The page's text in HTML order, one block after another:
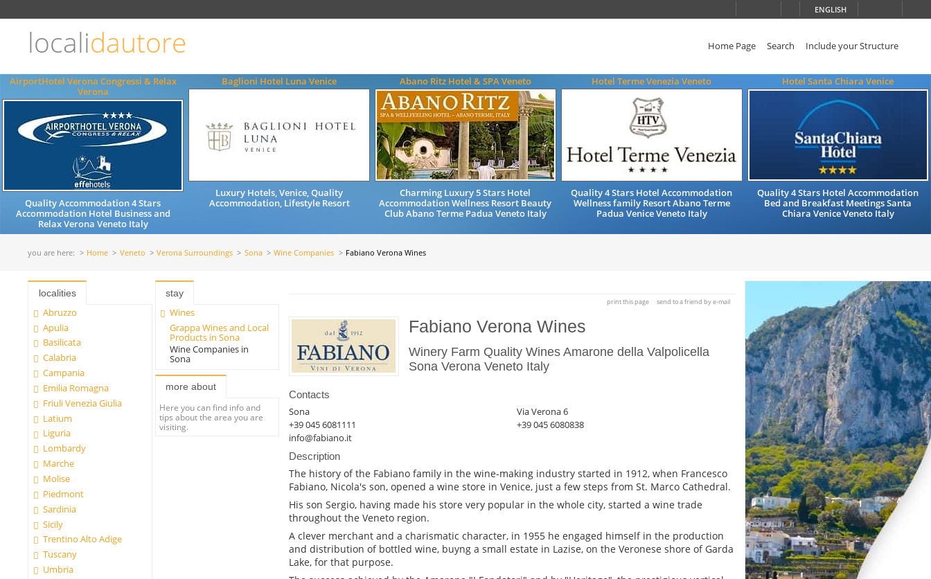
ENGLISH
localidautore Home Page Search Include your Structure
AirportHotel Verona Congressi & Relax
Verona
Quality Accommodation 4 Stars
Accommodation Hotel Business and
Relax Verona Veneto Italy
Baglioni Hotel Luna Venice
Luxury Hotels, Venice, Quality
Accommodation, Lifestyle Resort
Abano Ritz Hotel & SPA Veneto
Charming Luxury 5 Stars Hotel
Accommodation Wellness Resort Beauty
Club Abano Terme Padua Veneto Italy
Hotel Terme Venezia Veneto
Quality 4 Stars Hotel Accommodation
Wellness family Resort Abano Terme
Padua Venice Veneto Italy
Hotel Santa Chiara Venice
Quality 4 Stars Hotel Accommodation
Bed and Breakfast Meetings Santa
Chiara Venice Veneto Italy
you are here: Home Veneto Verona Surroundings Sona Wine Companies Fabiano Verona Wines
localities
Abruzzo
Apulia
Basilicata
Calabria
Campania
Emilia Romagna
Friuli Venezia Giulia
Latium
Liguria
Lombardy
Marche
Molise
Piedmont
Sardinia
Sicily
Trentino Alto Adige
Tuscany
Umbria
stay
Wines
Grappa Wines and Local
Products in Sona
Wine Companies in
Sona
more about
Here you can find info and
tips about the area you are
visiting.
print this page send to a friend by e-mail
Fabiano Verona Wines
Winery Farm Quality Wines Amarone della Valpolicella
Sona Verona Veneto Italy
Contacts
Sona
Via Verona 6
+39 045 6081111
+39 045 6080838
info@fabiano.it
Description
The history of the Fabiano family in the wine-making industry started in 1912, when Francesco
Fabiano, Nicola's son, opened a wine store in Venice, just a few steps from St. Marco Cathedral.
His son Sergio, having made his store very popular in the whole city, started a wine trade
throughout the Veneto region.
A clever merchant and a charismatic character, in 1955 he engaged himself in the production
and distribution of bottled wine, buyng a small estate in Lazise, on the Veronese shore of Garda
Lake, for that purpose.
ENGLISH